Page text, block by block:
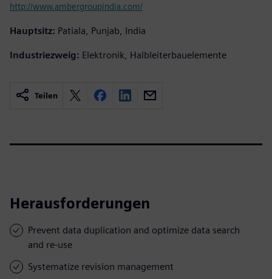
http://www.ambergroupindia.com/
Hauptsitz: Patiala, Punjab, India
Industriezweig: Elektronik, Halbleiterbauelemente
Teilen
Herausforderungen
Prevent data duplication and optimize data search
and re-use
Systematize revision management